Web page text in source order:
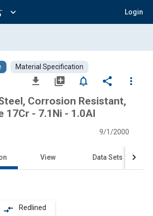
expand_more Login
Material Specification
file_download library_add notifications_none share
more_vert
Corrosion Resistant,
17Cr - 7.1Ni - 1.0Al
9/1/2000
View Data Sets
compare_arrows Redlined